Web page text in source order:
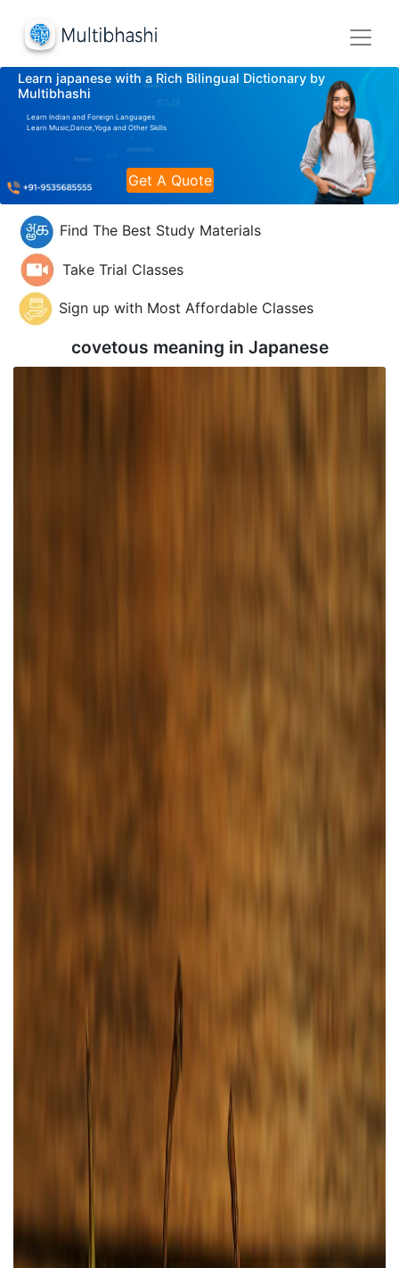
Learn japanese with a Rich Bilingual Dictionary by
Multibhashi
Learn Indian and Foreign Languages
Learn Music,Dance,Yoga and Other Skills
Get A Quote
Find The Best Study Materials
Take Trial Classes
Sign up with Most Affordable Classes
covetous meaning in Japanese